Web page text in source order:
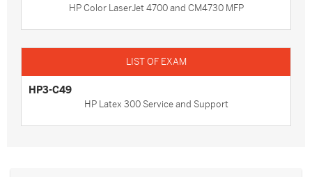
HP Color LaserJet 4700 and CM4730 MFP
HP3-C49
HP Latex 300 Service and Support